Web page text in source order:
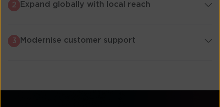
2 Expand globally with local reach
3 Modernise customer support